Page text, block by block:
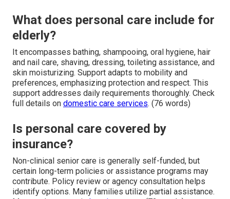
What does personal care include for
elderly?
It encompasses bathing, shampooing, oral hygiene, hair
and nail care, shaving, dressing, toileting assistance, and
skin moisturizing. Support adapts to mobility and
preferences, emphasizing protection and respect. This
support addresses daily requirements thoroughly. Check
full details on domestic care services. (76 words)
Is personal care covered by
insurance?
Non-clinical senior care is generally self-funded, but
certain long-term policies or assistance programs may
contribute. Policy review or agency consultation helps
identify options. Many families utilize partial assistance.